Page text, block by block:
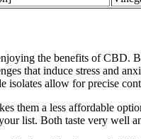
the benefits of
that induce stress and
isolates allow for precise
a less affordable
list. Both taste very well